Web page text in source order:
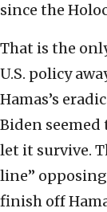
since the
That is the
U.S. policy
Hamas’s
Biden
let it survive.
line”
finish off